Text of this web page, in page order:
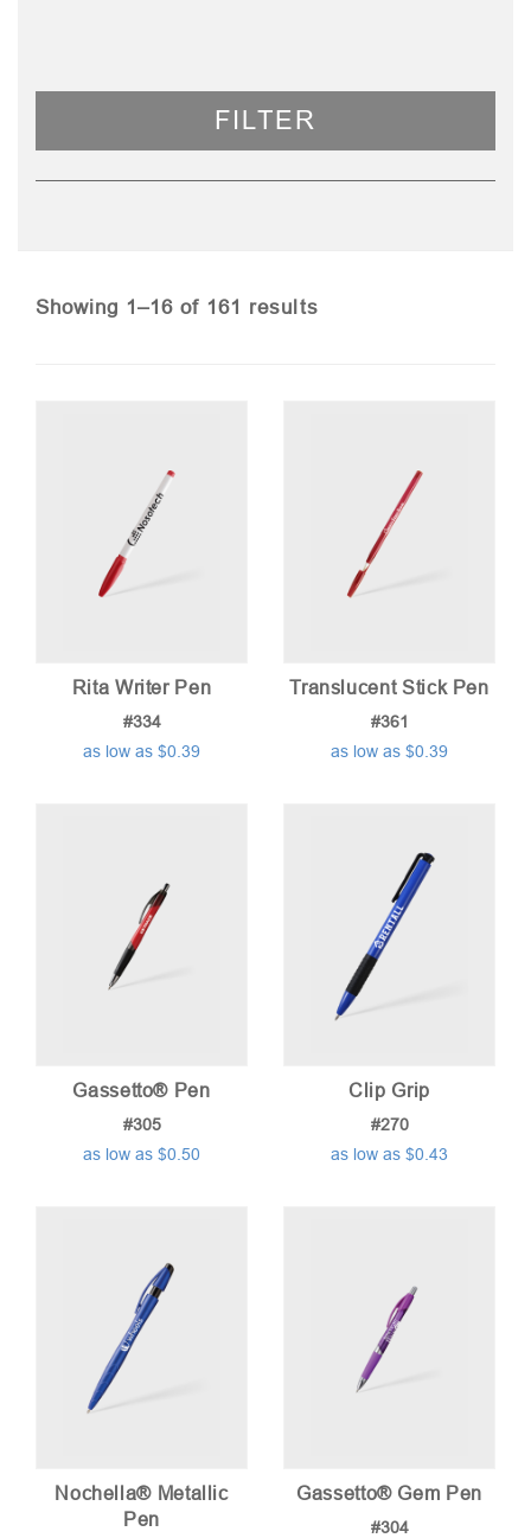
FILTER
Showing 1–16 of 161 resultsSorted
high
Rita Writer Pen
#334
as low as $0.39
Translucent Stick Pen
#361
as low as $0.39
Gassetto® Pen
#305
as low as $0.50
Clip Grip
#270
as low as $0.43
Nochella® Metallic
Pen
Gassetto® Gem Pen
#304